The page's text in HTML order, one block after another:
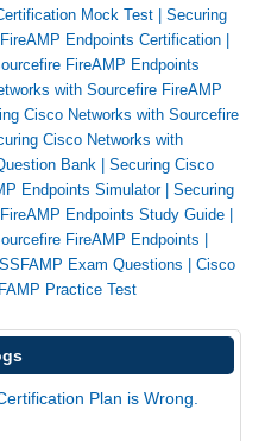
Mock Test
Securing
Endpoints Certification
FireAMP Endpoints
with Sourcefire FireAMP
Cisco Networks with Sourcefire
Cisco Networks with
Bank
Securing Cisco
Endpoints Simulator| Securing
Endpoints Study Guide
FireAMP Endpoints
SSFAMP Exam Questions
Cisco
Practice Test
Plan is Wrong.